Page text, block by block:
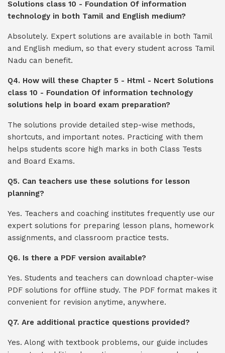
Solutions class 10 - Foundation Of information
technology in both Tamil and English medium?
Absolutely. Expert solutions are available in both Tamil
and English medium, so that every student across Tamil
Nadu can benefit.
Q4. How will these Chapter 5 - Html - Ncert Solutions
class 10 - Foundation Of information technology
solutions help in board exam preparation?
The solutions provide detailed step-wise methods,
shortcuts, and important notes. Practicing with them
helps students score high marks in both Class Tests
and Board Exams.
Q5. Can teachers use these solutions for lesson
planning?
Yes. Teachers and coaching institutes frequently use our
expert solutions for preparing lesson plans, homework
assignments, and classroom practice tests.
Q6. Is there a PDF version available?
Yes. Students and teachers can download chapter-wise
PDF solutions for offline study. The PDF format makes it
convenient for revision anytime, anywhere.
Q7. Are additional practice questions provided?
Yes. Along with textbook problems, our guide includes